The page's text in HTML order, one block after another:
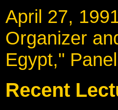
April 27,
Organizer
Egypt,"
Recent